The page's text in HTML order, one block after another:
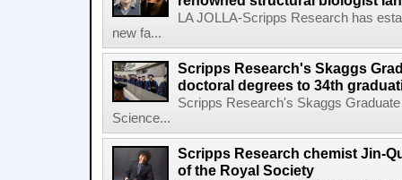
LA JOLLA-Scripps Research has
new fa...
Scripps Research's Skaggs
doctoral degrees to 34th
Scripps Research's Skaggs
Science...
Scripps Research chemist Jin-
of the Royal Society